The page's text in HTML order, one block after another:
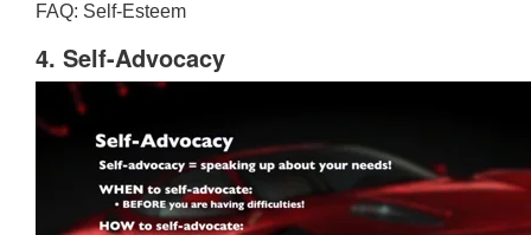
FAQ: Self-Esteem
4. Self-Advocacy